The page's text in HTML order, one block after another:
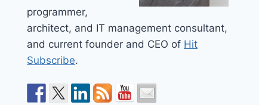
programmer,
architect, and IT management consultant,
and current founder and CEO of Hit
Subscribe.